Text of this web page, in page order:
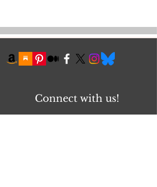
Connect with us!